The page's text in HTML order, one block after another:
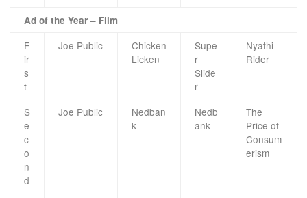
Ad of the Year – Film
F
ir
s
t
Joe Public
Chicken
Licken
Supe
r
Slide
r
Nyathi
Rider
S
e
c
o
n
d
Joe Public
Nedban
k
Nedb
ank
The
Price of
Consum
erism